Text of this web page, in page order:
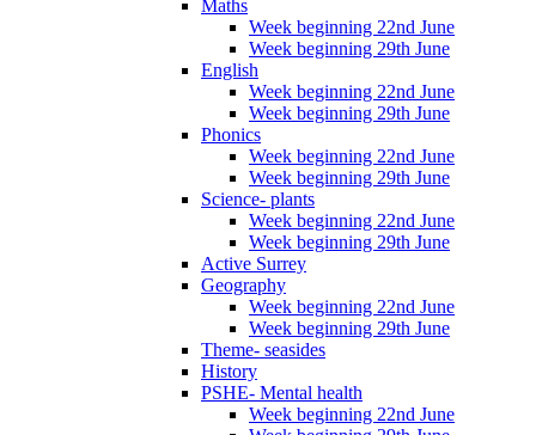
Maths
Week beginning 22nd June
Week beginning 29th June
English
Week beginning 22nd June
Week beginning 29th June
Phonics
Week beginning 22nd June
Week beginning 29th June
Science- plants
Week beginning 22nd June
Week beginning 29th June
Active Surrey
Geography
Week beginning 22nd June
Week beginning 29th June
Theme- seasides
History
PSHE- Mental health
Week beginning 22nd June